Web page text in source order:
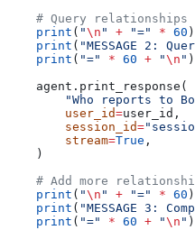
    # Query relationships
    print
( "\n " + "=" * 60 )
    print
( "MESSAGE 2:
    print
( "=" * 60 + "\n " )
    agent.print_response(
"Who reports to
        user_id
=user_id,
        session_id
=
        stream
=True ,
    )
# Add more
    print
( "\n " + "=" * 60 )
    print
( "MESSAGE 3:
    print
( "=" * 60 + "\n " )